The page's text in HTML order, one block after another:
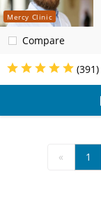
Mercy Clinic
Compare
(391)
« 1